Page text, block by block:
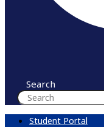
Search
Student Portal